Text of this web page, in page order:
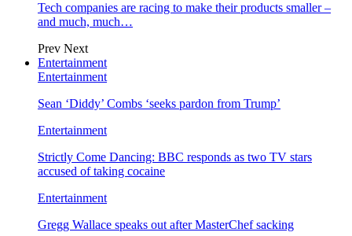
Tech companies are racing to make their products smaller –
and much, much…
Prev Next
Entertainment
Entertainment
Sean ‘Diddy’ Combs ‘seeks pardon from Trump’
Entertainment
Strictly Come Dancing: BBC responds as two TV stars
accused of taking cocaine
Entertainment
Gregg Wallace speaks out after MasterChef sacking